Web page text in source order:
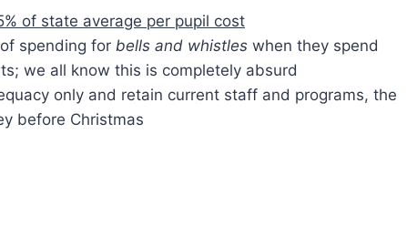
of state average per pupil cost
spending for bells and whistles when they spend
we all know this is completely absurd
only and retain current staff and programs, the
before Christmas